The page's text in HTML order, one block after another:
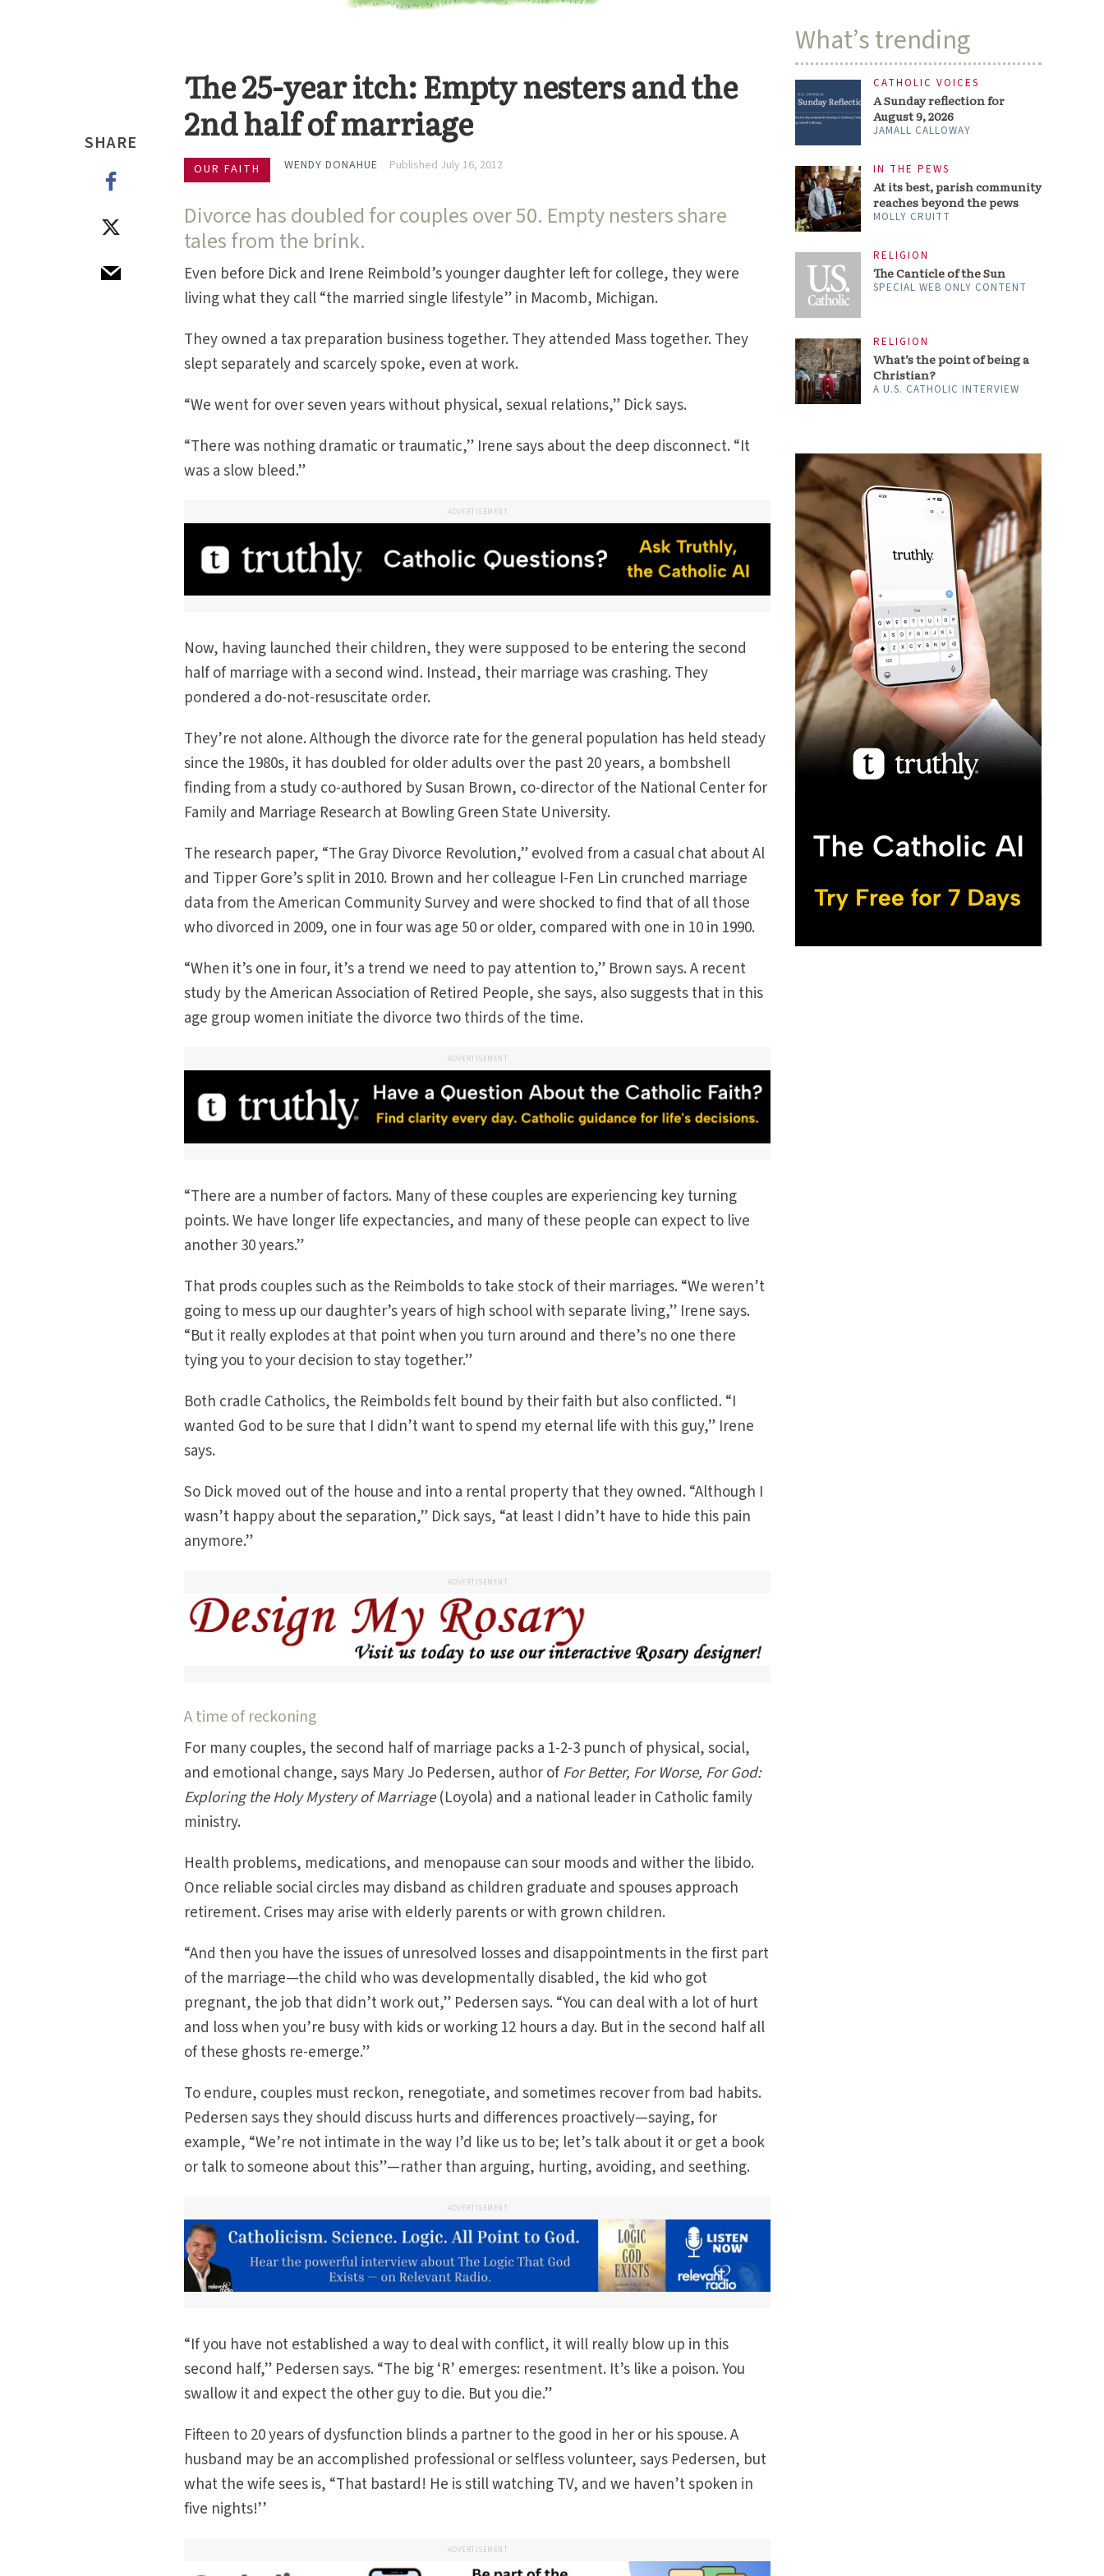
SHARE
The 25-year itch: Empty nesters and the
2nd half of marriage
OUR FAITH WENDY DONAHUE Published July 16, 2012
Divorce has doubled for couples over 50. Empty nesters share
tales from the brink.
Even before Dick and Irene Reimbold’s younger daughter left for college, they were
living what they call “the married single lifestyle” in Macomb, Michigan.
They owned a tax preparation business together. They attended Mass together. They
slept separately and scarcely spoke, even at work.
“We went for over seven years without physical, sexual relations,” Dick says.
“There was nothing dramatic or traumatic,” Irene says about the deep disconnect. “It
was a slow bleed.”
ADVERTISEMENT
Now, having launched their children, they were supposed to be entering the second
half of marriage with a second wind. Instead, their marriage was crashing. They
pondered a do-not-resuscitate order.
They’re not alone. Although the divorce rate for the general population has held steady
since the 1980s, it has doubled for older adults over the past 20 years, a bombshell
finding from a study co-authored by Susan Brown, co-director of the National Center for
Family and Marriage Research at Bowling Green State University.
The research paper, “The Gray Divorce Revolution,” evolved from a casual chat about Al
and Tipper Gore’s split in 2010. Brown and her colleague I-Fen Lin crunched marriage
data from the American Community Survey and were shocked to find that of all those
who divorced in 2009, one in four was age 50 or older, compared with one in 10 in 1990.
“When it’s one in four, it’s a trend we need to pay attention to,” Brown says. A recent
study by the American Association of Retired People, she says, also suggests that in this
age group women initiate the divorce two thirds of the time.
ADVERTISEMENT
“There are a number of factors. Many of these couples are experiencing key turning
points. We have longer life expectancies, and many of these people can expect to live
another 30 years.”
That prods couples such as the Reimbolds to take stock of their marriages. “We weren’t
going to mess up our daughter’s years of high school with separate living,” Irene says.
“But it really explodes at that point when you turn around and there’s no one there
tying you to your decision to stay together.”
Both cradle Catholics, the Reimbolds felt bound by their faith but also conflicted. “I
wanted God to be sure that I didn’t want to spend my eternal life with this guy,” Irene
says.
So Dick moved out of the house and into a rental property that they owned. “Although I
wasn’t happy about the separation,” Dick says, “at least I didn’t have to hide this pain
anymore.”
ADVERTISEMENT
A time of reckoning
For many couples, the second half of marriage packs a 1-2-3 punch of physical, social,
and emotional change, says Mary Jo Pedersen, author ofFor Better, For Worse, For God:
Exploring the Holy Mystery of Marriage(Loyola) and a national leader in Catholic family
ministry.
Health problems, medications, and menopause can sour moods and wither the libido.
Once reliable social circles may disband as children graduate and spouses approach
retirement. Crises may arise with elderly parents or with grown children.
“And then you have the issues of unresolved losses and disappointments in the first part
of the marriage—the child who was developmentally disabled, the kid who got
pregnant, the job that didn’t work out,” Pedersen says. “You can deal with a lot of hurt
and loss when you’re busy with kids or working 12 hours a day. But in the second half all
of these ghosts re-emerge.”
To endure, couples must reckon, renegotiate, and sometimes recover from bad habits.
Pedersen says they should discuss hurts and differences proactively—saying, for
example, “We’re not intimate in the way I’d like us to be; let’s talk about it or get a book
or talk to someone about this”—rather than arguing, hurting, avoiding, and seething.
ADVERTISEMENT
“If you have not established a way to deal with conflict, it will really blow up in this
second half,” Pedersen says. “The big ‘R’ emerges: resentment. It’s like a poison. You
swallow it and expect the other guy to die. But you die.”
Fifteen to 20 years of dysfunction blinds a partner to the good in her or his spouse. A
husband may be an accomplished professional or selfless volunteer, says Pedersen, but
what the wife sees is, “That bastard! He is still watching TV, and we haven’t spoken in
five nights!’’
ADVERTISEMENT
What’s trending
CATHOLIC VOICES
A Sunday reflection for
August 9, 2026
JAMALL CALLOWAY
IN THE PEWS
At its best, parish community
reaches beyond the pews
MOLLY CRUITT
RELIGION
The Canticle of the Sun
SPECIAL WEB ONLY CONTENT
RELIGION
What’s the point of being a
Christian?
A U.S. CATHOLIC INTERVIEW